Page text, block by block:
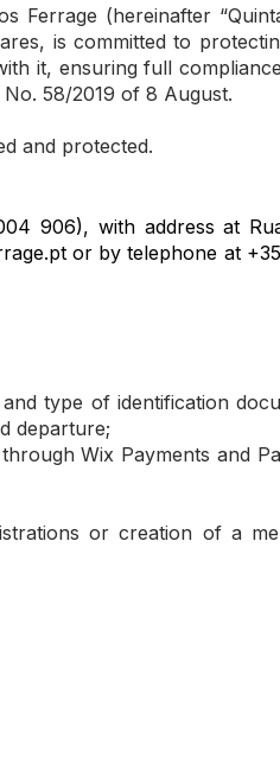
Ferrage (hereinafter
is committed to
it, ensuring full
58/2019 of 8 August.
and protected.
906), with address at
or by telephone at
type of identification
departure;
Wix Payments and
or creation of a